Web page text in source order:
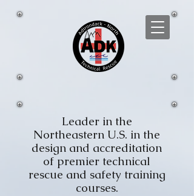
Leader in the
Northeastern U.S. in the
design and accreditation
of premier technical
rescue and safety training
courses.